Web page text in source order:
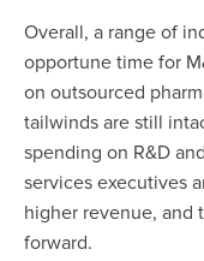
Overall, a range of
opportune time for
on outsourced
tailwinds are still
spending on R&D
services executives
higher revenue, and
forward.